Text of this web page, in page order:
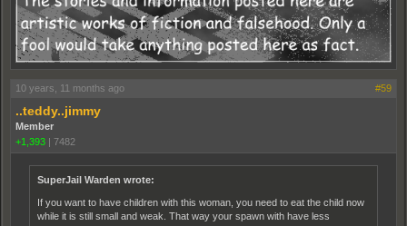
10 years, 11 months ago #59
..teddy..jimmy
Member
+1,393
7482
SuperJail Warden wrote:
If you want to have children with this woman, you need to eat the child now
while it is still small and weak. That way your spawn with have less